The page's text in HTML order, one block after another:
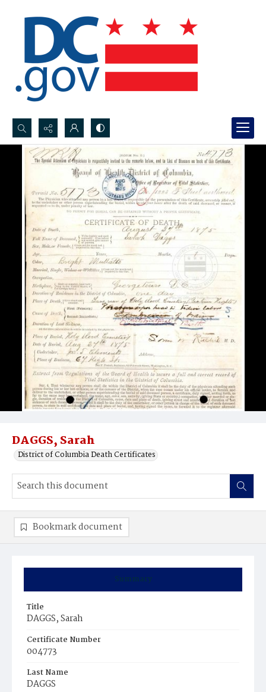
Search...
Advanced search
DAGGS, Sarah
District of Columbia Death Certificates
Summary
Title
DAGGS, Sarah
Certificate Number
004773
Last Name
DAGGS
Bookmark document